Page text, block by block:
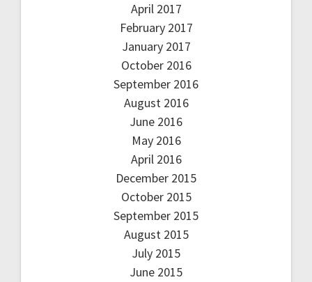
April 2017
February 2017
January 2017
October 2016
September 2016
August 2016
June 2016
May 2016
April 2016
December 2015
October 2015
September 2015
August 2015
July 2015
June 2015